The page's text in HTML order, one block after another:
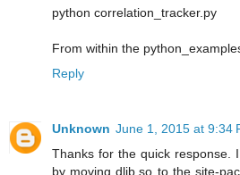
python correlation_tracker.py
From within the
Reply
Unknown June 1, 2015 at 9:34
Thanks for the quick response.
by moving dlib.so to the site-